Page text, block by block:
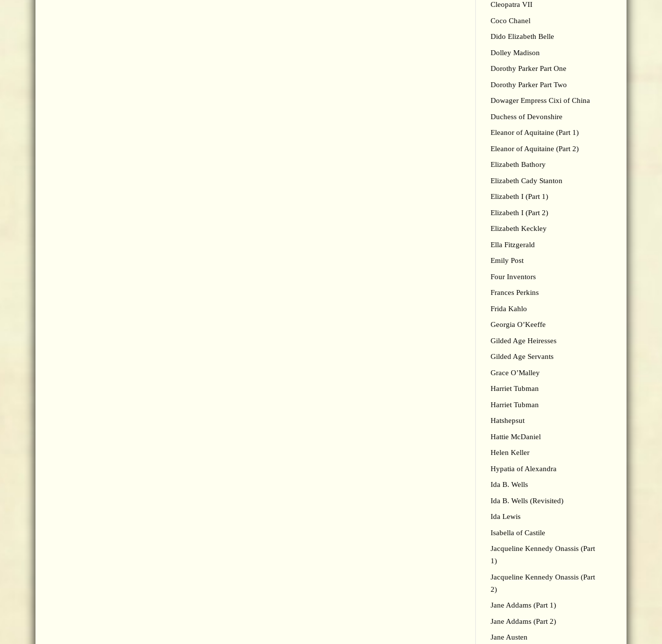
Cleopatra VII
Coco Chanel
Dido Elizabeth Belle
Dolley Madison
Dorothy Parker Part One
Dorothy Parker Part Two
Dowager Empress Cixi of China
Duchess of Devonshire
Eleanor of Aquitaine (Part 1)
Eleanor of Aquitaine (Part 2)
Elizabeth Bathory
Elizabeth Cady Stanton
Elizabeth I (Part 1)
Elizabeth I (Part 2)
Elizabeth Keckley
Ella Fitzgerald
Emily Post
Four Inventors
Frances Perkins
Frida Kahlo
Georgia O’Keeffe
Gilded Age Heiresses
Gilded Age Servants
Grace O’Malley
Harriet Tubman
Harriet Tubman
Hatshepsut
Hattie McDaniel
Helen Keller
Hypatia of Alexandra
Ida B. Wells
Ida B. Wells (Revisited)
Ida Lewis
Isabella of Castile
Jacqueline Kennedy Onassis (Part
1)
Jacqueline Kennedy Onassis (Part
2)
Jane Addams (Part 1)
Jane Addams (Part 2)
Jane Austen